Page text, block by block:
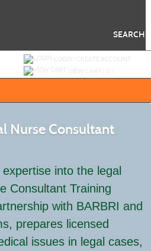
SEARCH
Nurse Consultantclass
listing
into the legal
Consultant Training
with BARBRI and
prepares licensed
issues in legal cases,